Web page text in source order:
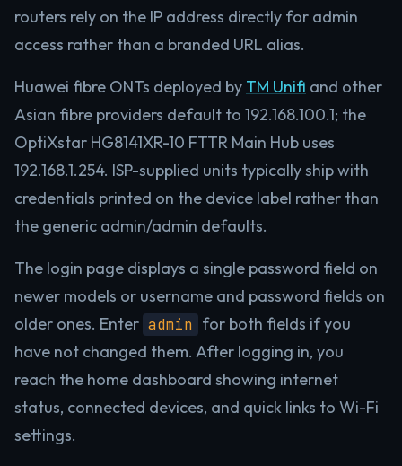
routers rely on the IP address directly for admin
access rather than a branded URL alias.
Huawei fibre ONTs deployed by TM Unifi and other
Asian fibre providers default to 192.168.100.1; the
OptiXstar HG8141XR-10 FTTR Main Hub uses
192.168.1.254. ISP-supplied units typically ship with
credentials printed on the device label rather than
the generic admin/admin defaults.
The login page displays a single password field on
newer models or username and password fields on
older ones. Enter admin for both fields if you
have not changed them. After logging in, you
reach the home dashboard showing internet
status, connected devices, and quick links to Wi-Fi
settings.